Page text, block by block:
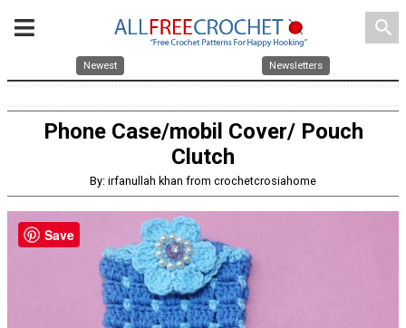
search
Newest Newsletters
Phone Case/mobil Cover/ Pouch
Clutch
By: irfanullah khan from crochetcrosiahome
Save